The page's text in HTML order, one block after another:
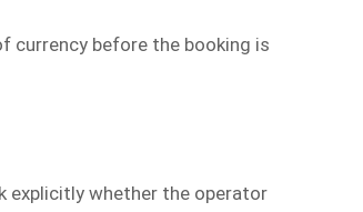
currency before the booking is
explicitly whether the operator